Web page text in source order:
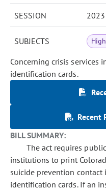
SESSION
SUBJECTS
Concerning crisis services
identification cards.
Recent
BILL SUMMARY:
The act requires
institutions to print
suicide prevention
identification cards. If an